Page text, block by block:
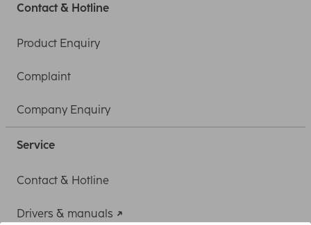
Contact & Hotline
Product Enquiry
Complaint
Company Enquiry
Service
Contact & Hotline
Drivers & manuals